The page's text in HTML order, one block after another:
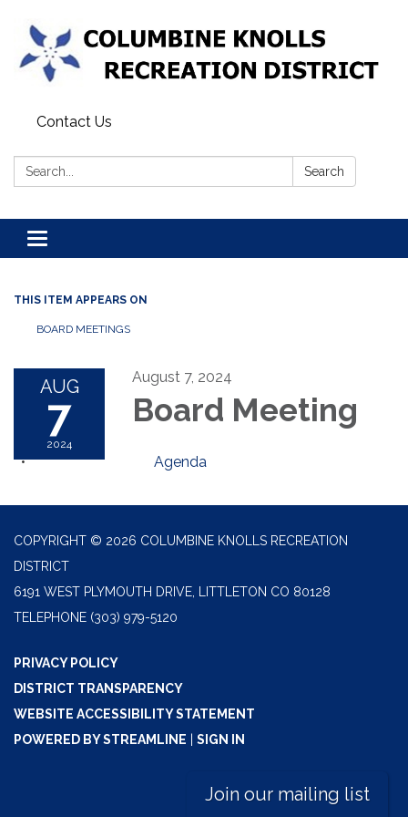
Contact Us
Search: Search
Toggle navigation
THIS ITEM APPEARS ON
BOARD MEETINGS
AUG
7
2024
August 7, 2024
Board Meeting
Agenda
COPYRIGHT © 2026 COLUMBINE KNOLLS RECREATION
DISTRICT
6191 WEST PLYMOUTH DRIVE, LITTLETON CO 80128
TELEPHONE (303) 979-5120
PRIVACY POLICY
DISTRICT TRANSPARENCY
WEBSITE ACCESSIBILITY STATEMENT
POWERED BY STREAMLINE
SIGN IN
Join our mailing list